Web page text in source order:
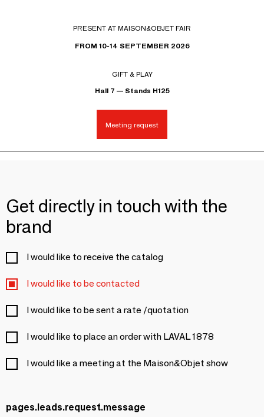
PRESENT AT MAISON&OBJET FAIR
FROM 10-14 SEPTEMBER 2026
GIFT & PLAY
Hall 7 — Stands H125
Meeting request
Get directly in touch with the
brand
I would like to receive the catalog
I would like to be contacted
I would like to be sent a rate /quotation
I would like to place an order with LAVAL 1878
I would like a meeting at the Maison&Objet show
pages.leads.request.message